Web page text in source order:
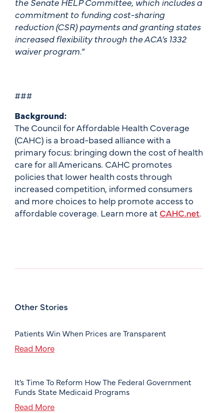
commitment to funding cost-sharing
reduction (CSR) payments and granting states
increased flexibility through the ACA’s 1332
waiver program.”
###
Background:
The Council for Affordable Health Coverage
(CAHC) is a broad-based alliance with a
primary focus: bringing down the cost of health
care for all Americans. CAHC promotes
policies that lower health costs through
increased competition, informed consumers
and more choices to help promote access to
affordable coverage. Learn more atCAHC.net.
Other Stories
Patients Win When Prices are Transparent
Read More
It’s Time To Reform How The Federal Government
Funds State Medicaid Programs
Read More